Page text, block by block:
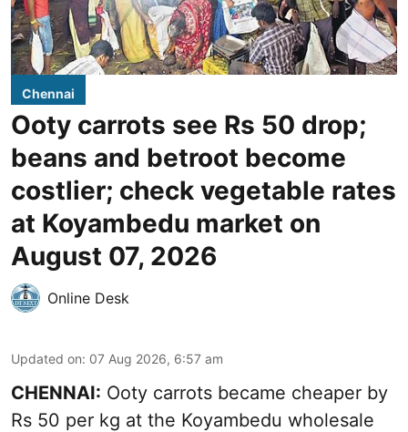
Chennai
Ooty carrots see Rs 50 drop;
beans and betroot become
costlier; check vegetable rates
at Koyambedu market on
August 07, 2026
Online Desk
Updated on: 07 Aug 2026, 6:57 am
CHENNAI: Ooty carrots became cheaper by
Rs 50 per kg at the Koyambedu wholesale